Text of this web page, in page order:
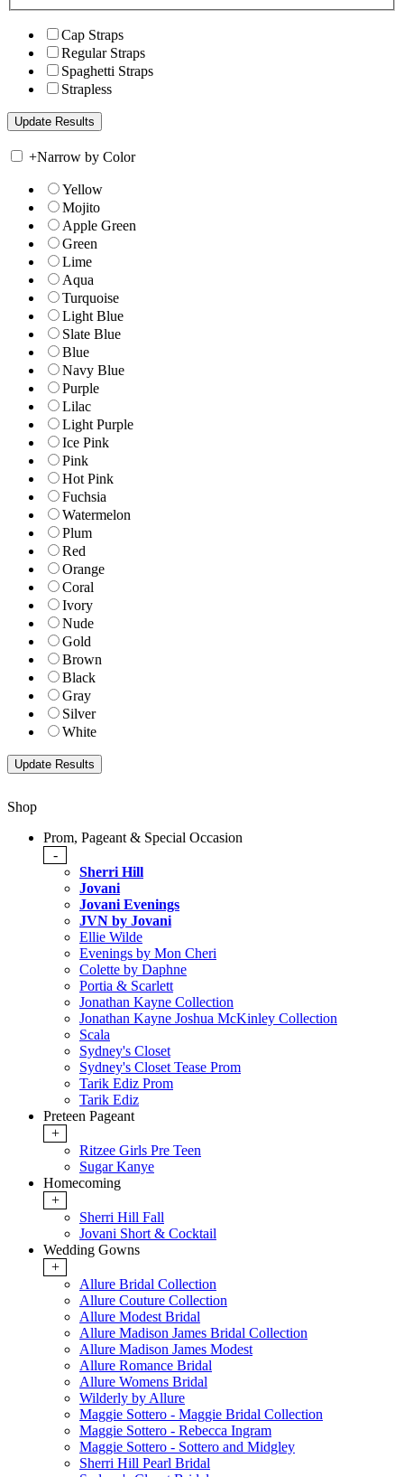
Cap Straps
Regular Straps
Spaghetti Straps
Strapless
+Narrow by Color
Yellow
Mojito
Apple Green
Green
Lime
Aqua
Turquoise
Light Blue
Slate Blue
Blue
Navy Blue
Purple
Lilac
Light Purple
Ice Pink
Pink
Hot Pink
Fuchsia
Watermelon
Plum
Red
Orange
Coral
Ivory
Nude
Gold
Brown
Black
Gray
Silver
White
Shop
Prom, Pageant & Special Occasion
-
Sherri Hill
Jovani
Jovani Evenings
JVN by Jovani
Ellie Wilde
Evenings by Mon Cheri
Colette by Daphne
Portia & Scarlett
Jonathan Kayne Collection
Jonathan Kayne Joshua McKinley Collection
Scala
Sydney's Closet
Sydney's Closet Tease Prom
Tarik Ediz Prom
Tarik Ediz
Preteen Pageant
+
Ritzee Girls Pre Teen
Sugar Kanye
Homecoming
+
Sherri Hill Fall
Jovani Short & Cocktail
Wedding Gowns
+
Allure Bridal Collection
Allure Couture Collection
Allure Modest Bridal
Allure Madison James Bridal Collection
Allure Madison James Modest
Allure Romance Bridal
Allure Womens Bridal
Wilderly by Allure
Maggie Sottero - Maggie Bridal Collection
Maggie Sottero - Rebecca Ingram
Maggie Sottero - Sottero and Midgley
Sherri Hill Pearl Bridal